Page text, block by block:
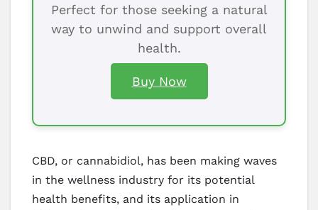
Perfect for those seeking a natural
way to unwind and support overall
health.
Buy Now
CBD, or cannabidiol, has been making waves
in the wellness industry for its potential
health benefits, and its application in